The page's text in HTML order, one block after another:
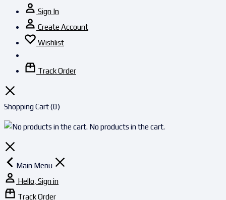
Sign In
Create Account
Wishlist
Track Order
Shopping Cart(0)
No products in the cart.
Main Menu
Hello, Sign in
Track Order